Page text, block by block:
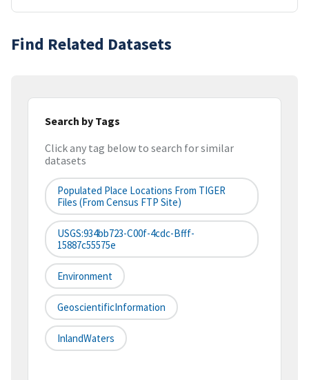
Find Related Datasets
Search by Tags
Click any tag below to search for similar
datasets
Populated Place Locations From TIGER
Files (from Census FTP Site)
USGS:934bb723-C00f-4cdc-Bfff-
15887c55575e
Environment
GeoscientificInformation
InlandWaters